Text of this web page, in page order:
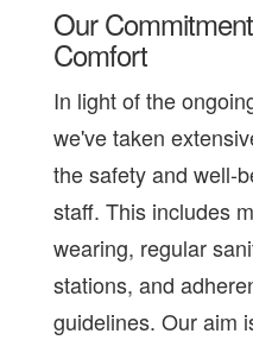
Our
Comfort
In light of the
we've taken
the safety and well-
staff. This includes
wearing, regular
stations, and
guidelines. Our aim